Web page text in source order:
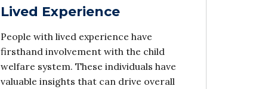
Lived Experience
People with lived experience have
firsthand involvement with the child
welfare system. These individuals have
valuable insights that can drive overall